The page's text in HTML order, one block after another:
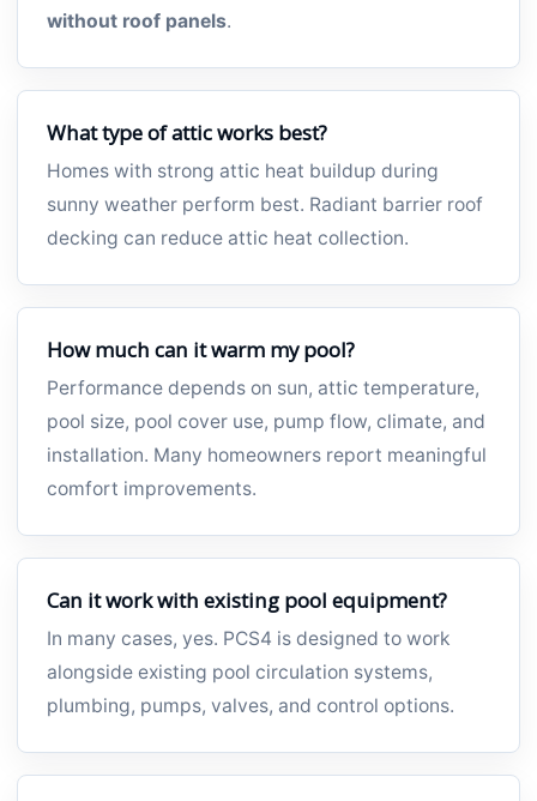
without roof panels.
What type of attic works best?
Homes with strong attic heat buildup during
sunny weather perform best. Radiant barrier roof
decking can reduce attic heat collection.
How much can it warm my pool?
Performance depends on sun, attic temperature,
pool size, pool cover use, pump flow, climate, and
installation. Many homeowners report meaningful
comfort improvements.
Can it work with existing pool equipment?
In many cases, yes. PCS4 is designed to work
alongside existing pool circulation systems,
plumbing, pumps, valves, and control options.